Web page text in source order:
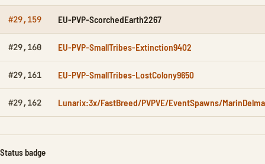
#29,159 EU-PVP-ScorchedEarth2267
#29,160 EU-PVP-SmallTribes-Extinction9402
#29,161 EU-PVP-SmallTribes-LostColony9650
#29,162 Lunarix:3x/FastBreed/PVPVE/EventSpawns/
Status badge